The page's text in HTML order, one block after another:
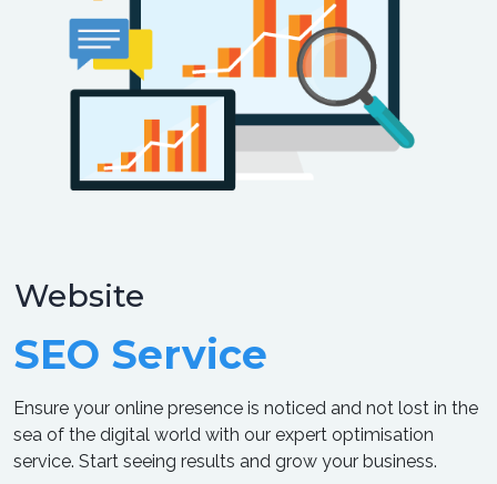
Website
SEO Service
Ensure your online presence is noticed and not lost in the
sea of the digital world with our expert optimisation
service. Start seeing results and grow your business.